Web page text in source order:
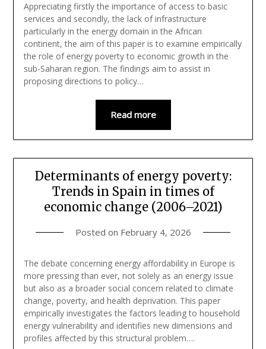
Appreciating firstly the importance of access to basic
services and secondly, the lack of infrastructure
particularly in the energy domain in the African
continent, the aim of this paper is to examine empirically
the role of energy poverty to economic growth in the
sub-Saharan region. The findings aim to assist in
proposing directions to policy…
Read more
Determinants of energy poverty:
Trends in Spain in times of
economic change (2006–2021)
Posted on February 4, 2026
The debate concerning energy affordability in Europe is
more pressing than ever, not solely as an energy issue
but also as a broader social concern related to climate
change, poverty, and health deprivation. This paper
empirically investigates the factors leading to household
energy vulnerability and identifies new dimensions and
profiles affected by this structural problem….